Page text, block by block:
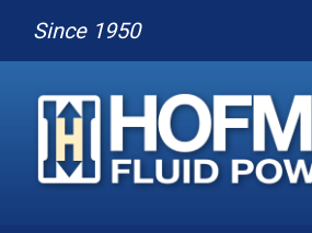
Since 1950